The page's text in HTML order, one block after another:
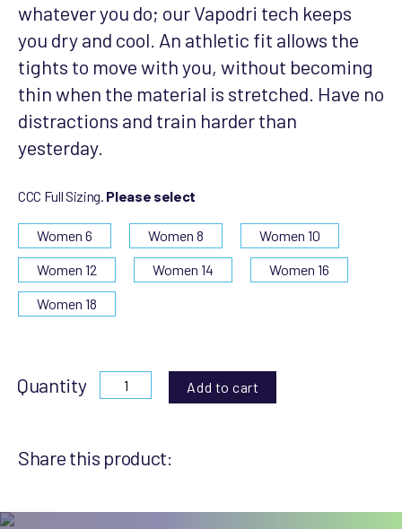
whatever you do; our Vapodri tech keeps
you dry and cool. An athletic fit allows the
tights to move with you, without becoming
thin when the material is stretched. Have no
distractions and train harder than
yesterday.
CCC Full Sizing. Please select
Women 6 Women 8
Women 10
Women 12
Women 14
Women 16
Women 18
Quantity Add to cart
Share this product: